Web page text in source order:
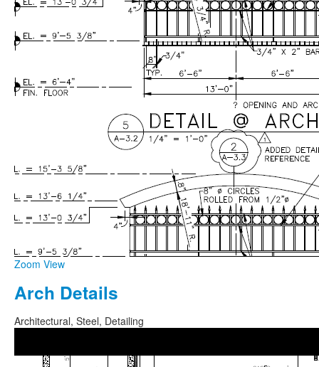
Zoom View
Arch Details
Architectural, Steel, Detailing